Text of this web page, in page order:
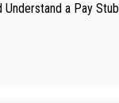
Understand a Pay Stub